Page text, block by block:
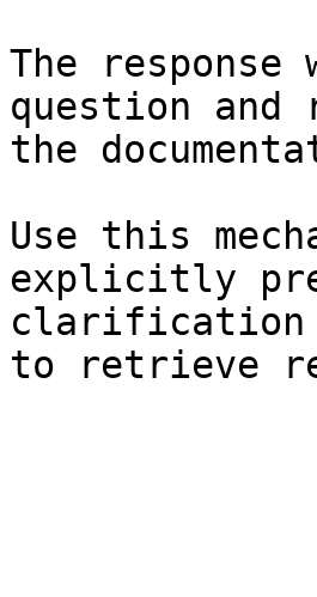
The
question and
the
Use this
explicitly
clarification